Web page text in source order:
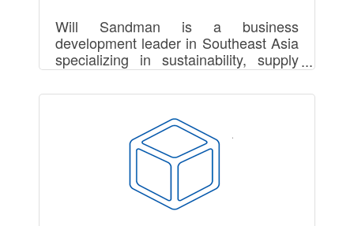
Will Sandman is a business
development leader in Southeast Asia
specializing in sustainability, supply
chains, manufacturing, footwear,
apparel, and packaging, driving